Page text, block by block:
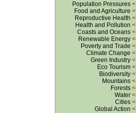
Population Pressures <
Food and Agriculture <
Reproductive Health <
Health and Pollution <
Coasts and Oceans <
Renewable Energy <
Poverty and Trade <
Climate Change <
Green Industry <
Eco Tourism <
Biodiversity <
Mountains <
Forests <
Water <
Cities <
Global Action <